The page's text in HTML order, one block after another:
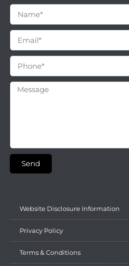
Send
Website Disclosure Information
Privacy Policy
Terms & Conditions